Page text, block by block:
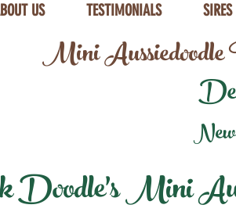
US TESTIMONIALS
Mini
Mini